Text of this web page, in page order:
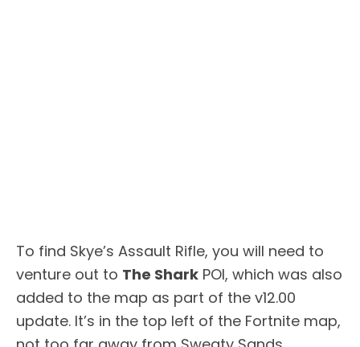
To find Skye’s Assault Rifle, you will need to
venture out to The Shark POI, which was also
added to the map as part of the v12.00
update. It’s in the top left of the Fortnite map,